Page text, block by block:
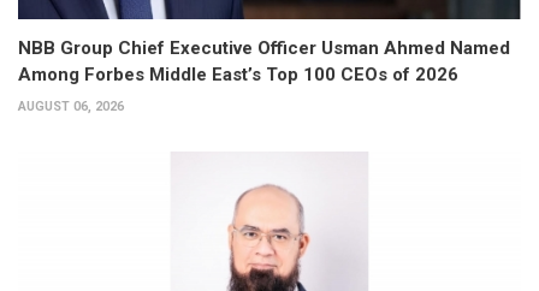
NBB Group Chief Executive Officer Usman Ahmed Named
Among Forbes Middle East’s Top 100 CEOs of 2026
AUGUST 06, 2026